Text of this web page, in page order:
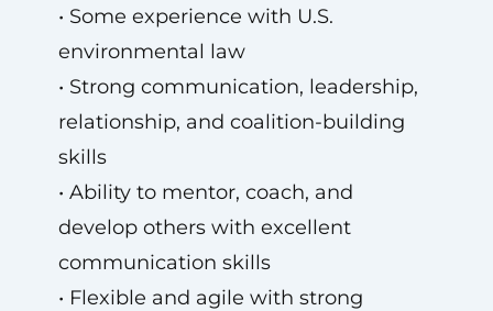
• Some experience with U.S.
environmental law
• Strong communication, leadership,
relationship, and coalition-building
skills
• Ability to mentor, coach, and
develop others with excellent
communication skills
• Flexible and agile with strong